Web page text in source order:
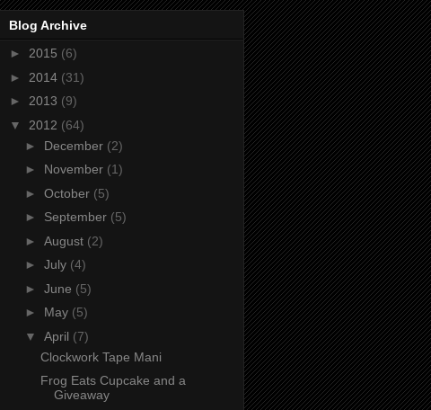
Blog Archive
► 2015 (6)
► 2014 (31)
► 2013 (9)
▼ 2012 (64)
► December (2)
► November (1)
► October (5)
► September (5)
► August (2)
► July (4)
► June (5)
► May (5)
▼ April (7)
Clockwork Tape Mani
Frog Eats Cupcake and a
Giveaway